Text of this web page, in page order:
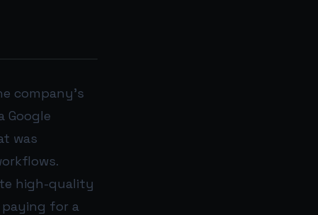
company’s
Google
was
high-quality
paying for a